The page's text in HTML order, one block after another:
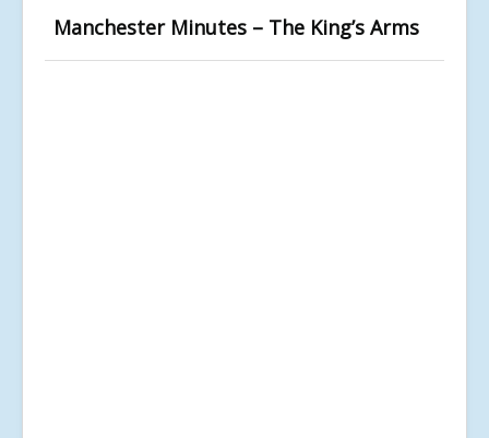
Manchester Minutes – The King’s Arms